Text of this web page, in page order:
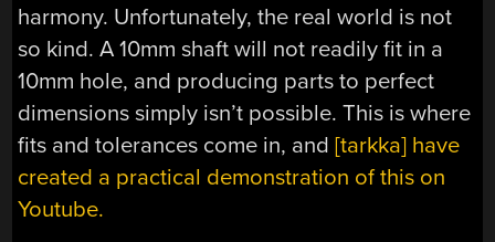
harmony. Unfortunately, the real world is not
so kind. A 10mm shaft will not readily fit in a
10mm hole, and producing parts to perfect
dimensions simply isn’t possible. This is where
fits and tolerances come in, and[tarkka] have
created a practical demonstration of this on
Youtube.